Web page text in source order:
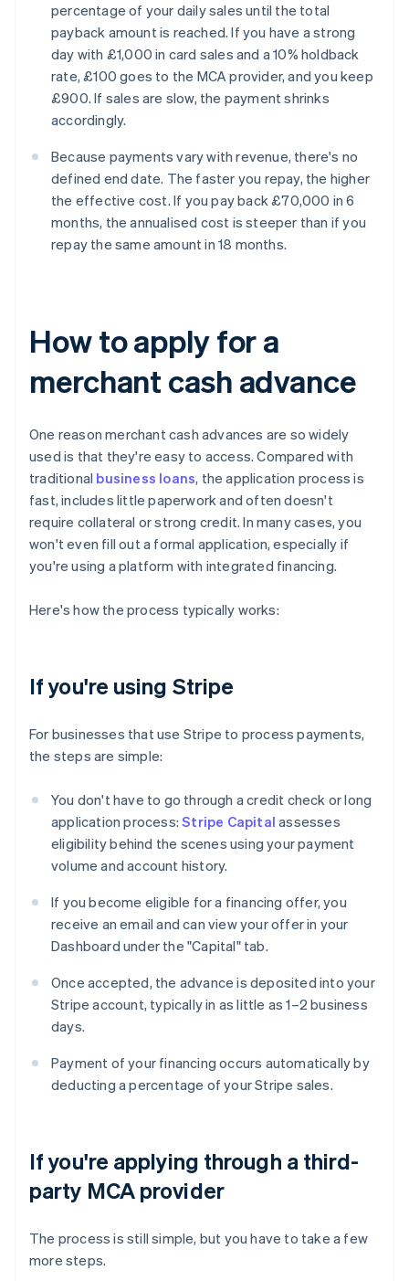
percentage of your daily sales until the total
payback amount is reached. If you have a strong
day with £1,000 in card sales and a 10% holdback
rate, £100 goes to the MCA provider, and you keep
£900. If sales are slow, the payment shrinks
accordingly.
Because payments vary with revenue, there's no
defined end date. The faster you repay, the higher
the effective cost. If you pay back £70,000 in 6
months, the annualised cost is steeper than if you
repay the same amount in 18 months.
How to apply for a
merchant cash advance
One reason merchant cash advances are so widely
used is that they're easy to access. Compared with
traditional business loans, the application process is
fast, includes little paperwork and often doesn't
require collateral or strong credit. In many cases, you
won't even fill out a formal application, especially if
you're using a platform with integrated financing.
Here's how the process typically works:
If you're using Stripe
For businesses that use Stripe to process payments,
the steps are simple:
You don't have to go through a credit check or long
application process:Stripe Capital assesses
eligibility behind the scenes using your payment
volume and account history.
If you become eligible for a financing offer, you
receive an email and can view your offer in your
Dashboard under the "Capital" tab.
Once accepted, the advance is deposited into your
Stripe account, typically in as little as 1–2 business
days.
Payment of your financing occurs automatically by
deducting a percentage of your Stripe sales.
If you're applying through a third-
party MCA provider
The process is still simple, but you have to take a few
more steps.